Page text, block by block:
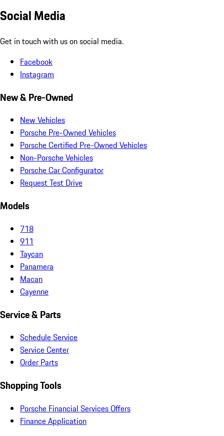
Social Media
Get in touch with us on social media.
Facebook
Instagram
New & Pre-Owned
New Vehicles
Porsche Pre-Owned Vehicles
Porsche Certified Pre-Owned Vehicles
Non-Porsche Vehicles
Porsche Car Configurator
Request Test Drive
Models
718
911
Taycan
Panamera
Macan
Cayenne
Service & Parts
Schedule Service
Service Center
Order Parts
Shopping Tools
Porsche Financial Services Offers
Finance Application